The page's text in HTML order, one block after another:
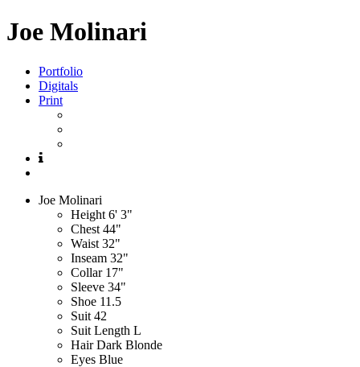
Joe Molinari
Portfolio
Digitals
Print
Joe Molinari
Height 6' 3"
Chest 44"
Waist 32"
Inseam 32"
Collar 17"
Sleeve 34"
Shoe 11.5
Suit 42
Suit Length L
Hair Dark Blonde
Eyes Blue